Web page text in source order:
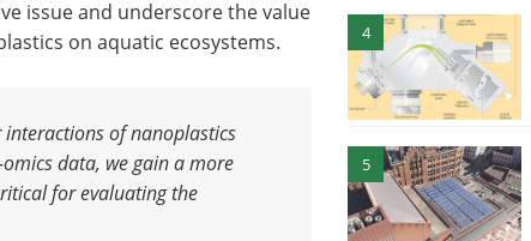
issue and underscore the value
on aquatic ecosystems.
of nanoplastics
data, we gain a more
for evaluating the
4
5